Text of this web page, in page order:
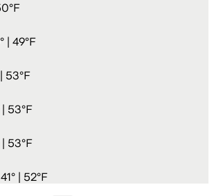
° | 49°F
53°F
| 53°F
| 53°F
41° | 52°F